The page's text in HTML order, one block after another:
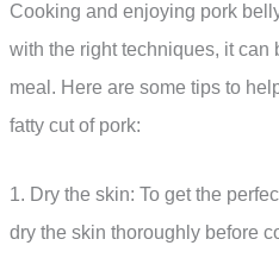
Cooking and enjoying pork
with the right techniques, it
meal. Here are some tips to
fatty cut of pork:
1. Dry the skin: To get the
dry the skin thoroughly before